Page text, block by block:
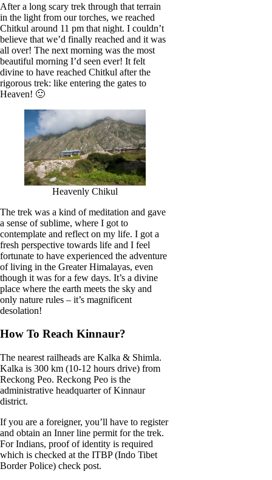
After a long scary trek through that terrain
in the light from our torches, we reached
Chitkul around 11 pm that night. I couldn’t
believe that we’d finally reached and it was
all over! The next morning was the most
beautiful morning I’d seen ever! It felt
divine to have reached Chitkul after the
rigorous trek: like entering the gates to
Heaven! 🙂
Heavenly Chikul
The trek was a kind of meditation and gave
a sense of sublime, where I got to
contemplate and reflect on my life. I got a
fresh perspective towards life and I feel
fortunate to have experienced the adventure
of living in the Greater Himalayas, even
though it was for a few days. It’s a divine
place where the earth meets the sky and
only nature rules – it’s magnificent
desolation!
How To Reach Kinnaur?
The nearest railheads are Kalka & Shimla.
Kalka is 300 km (10-12 hours drive) from
Reckong Peo. Reckong Peo is the
administrative headquarter of Kinnaur
district.
If you are a foreigner, you’ll have to register
and obtain an Inner line permit for the trek.
For Indians, proof of identity is required
which is checked at the ITBP (Indo Tibet
Border Police) check post.